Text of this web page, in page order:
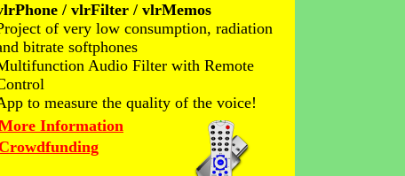
/ vlrFilter / vlrMemos
of very low consumption, radiation
bitrate softphones
Audio Filter with Remote
to measure the quality of the voice!
Information